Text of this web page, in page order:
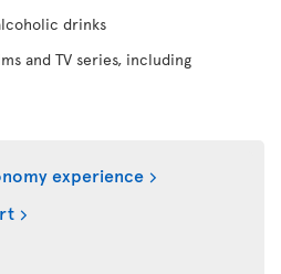
drinks
and TV series, including
experience